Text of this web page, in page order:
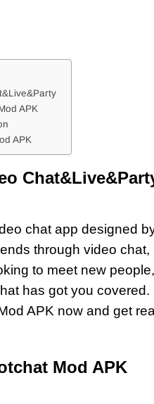
APK
APK
chat app designed
through video
to meet new
has got you
APK now and get
Mod APK